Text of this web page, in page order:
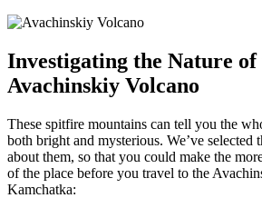
Investigating the Nature of
Avachinskiy Volcano
These spitfire mountains can tell you the
both bright and mysterious. We’ve selected
about them, so that you could make the
of the place before you travel to the
Kamchatka: